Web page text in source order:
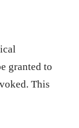
granted to
This